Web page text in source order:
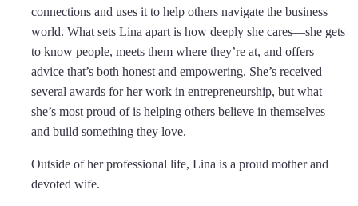
connections and uses it to help others navigate the business
world. What sets Lina apart is how deeply she cares—she gets
to know people, meets them where they’re at, and offers
advice that’s both honest and empowering. She’s received
several awards for her work in entrepreneurship, but what
she’s most proud of is helping others believe in themselves
and build something they love.
Outside of her professional life, Lina is a proud mother and
devoted wife.